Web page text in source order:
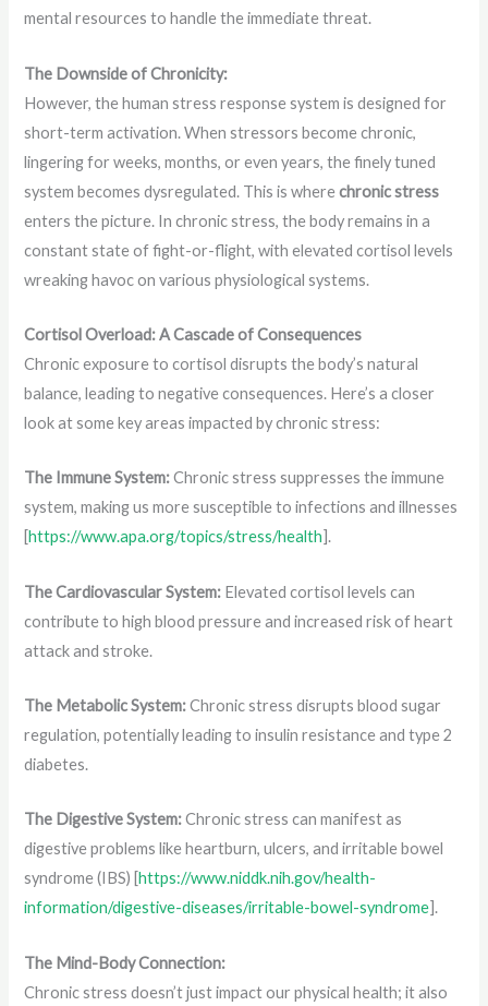
mental resources to handle the immediate threat.
The Downside of Chronicity:
However, the human stress response system is designed for
short-term activation. When stressors become chronic,
lingering for weeks, months, or even years, the finely tuned
system becomes dysregulated. This is wherechronic stress
enters the picture. In chronic stress, the body remains in a
constant state of fight-or-flight, with elevated cortisol levels
wreaking havoc on various physiological systems.
Cortisol Overload: A Cascade of Consequences
Chronic exposure to cortisol disrupts the body’s natural
balance, leading to negative consequences. Here’s a closer
look at some key areas impacted by chronic stress:
The Immune System:Chronic stress suppresses the immune
system, making us more susceptible to infections and illnesses
https://www.apa.org/topics/stress/health ].
The Cardiovascular System: Elevated cortisol levels can
contribute to high blood pressure and increased risk of heart
attack and stroke.
The Metabolic System:Chronic stress disrupts blood sugar
regulation, potentially leading to insulin resistance and type 2
diabetes.
The Digestive System:Chronic stress can manifest as
digestive problems like heartburn, ulcers, and irritable bowel
syndrome (IBS) [ https://www.niddk.nih.gov/health-
information/digestive-diseases/irritable-bowel-syndrome ].
The Mind-Body Connection:
Chronic stress doesn’t just impact our physical health; it also